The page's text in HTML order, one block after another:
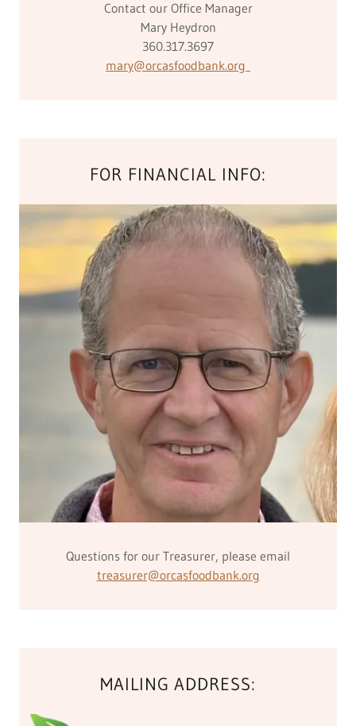
Contact our Office Manager
Mary Heydron
360.317.3697
mary@orcasfoodbank.org
FOR FINANCIAL INFO:
Questions for our Treasurer, please email
treasurer@orcasfoodbank.org
MAILING ADDRESS: